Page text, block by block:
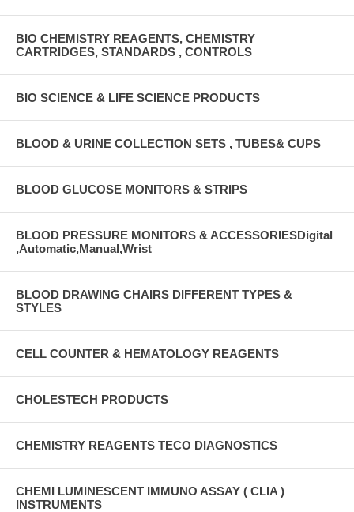
BIO CHEMISTRY REAGENTS, CHEMISTRY
CARTRIDGES, STANDARDS , CONTROLS
BIO SCIENCE & LIFE SCIENCE PRODUCTS
BLOOD & URINE COLLECTION SETS , TUBES& CUPS
BLOOD GLUCOSE MONITORS & STRIPS
BLOOD PRESSURE MONITORS & ACCESSORIESDigital
,Automatic,Manual,Wrist
BLOOD DRAWING CHAIRS DIFFERENT TYPES &
STYLES
CELL COUNTER & HEMATOLOGY REAGENTS
CHOLESTECH PRODUCTS
CHEMISTRY REAGENTS TECO DIAGNOSTICS
CHEMI LUMINESCENT IMMUNO ASSAY ( CLIA )
INSTRUMENTS